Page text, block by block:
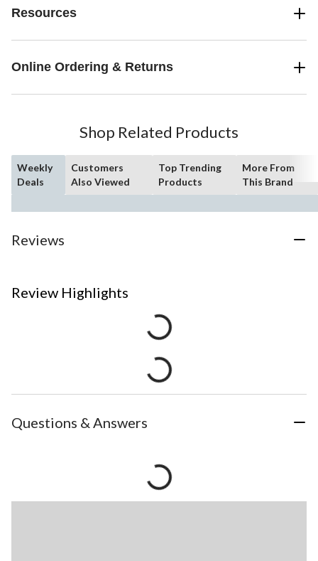
Resources
Online Ordering & Returns
Shop Related Products
Weekly
Deals
Customers
Also Viewed
Top Trending
Products
More From
This Brand
Reviews
Review Highlights
Questions & Answers